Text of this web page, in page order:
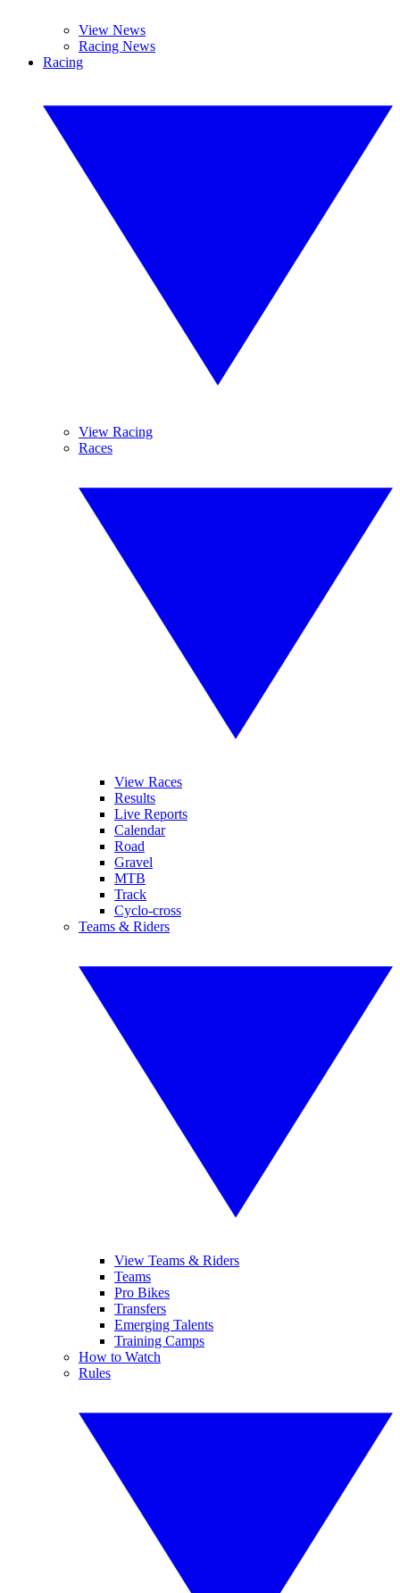
View News
Racing News
Racing
View Racing
Races
View Races
Results
Live Reports
Calendar
Road
Gravel
MTB
Track
Cyclo-cross
Teams & Riders
View Teams & Riders
Teams
Pro Bikes
Transfers
Emerging Talents
Training Camps
How to Watch
Rules